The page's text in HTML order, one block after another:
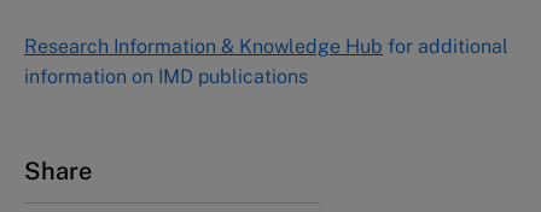
1-3-1 Nishiki Naka
Nagoya Aichi, Japan 460-0003
Research Information & Knowledge Hub for additional
information on IMD publications
Share